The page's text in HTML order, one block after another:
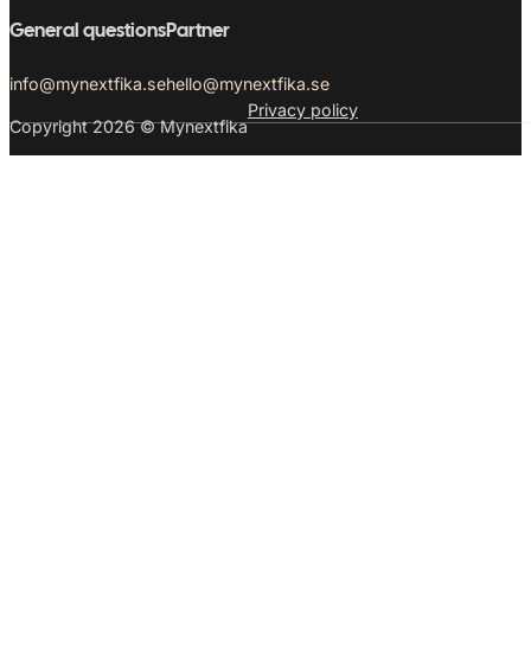
General questions
info@mynextfika.se
Partner
hello@mynextfika.se
Copyright 2026 © Mynextfika
Privacy policy